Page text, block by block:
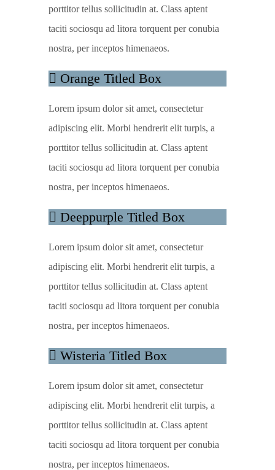
porttitor tellus sollicitudin at. Class aptent
taciti sociosqu ad litora torquent per conubia
nostra, per inceptos himenaeos.
Orange Titled Box
Lorem ipsum dolor sit amet, consectetur
adipiscing elit. Morbi hendrerit elit turpis, a
porttitor tellus sollicitudin at. Class aptent
taciti sociosqu ad litora torquent per conubia
nostra, per inceptos himenaeos.
Deeppurple Titled Box
Lorem ipsum dolor sit amet, consectetur
adipiscing elit. Morbi hendrerit elit turpis, a
porttitor tellus sollicitudin at. Class aptent
taciti sociosqu ad litora torquent per conubia
nostra, per inceptos himenaeos.
Wisteria Titled Box
Lorem ipsum dolor sit amet, consectetur
adipiscing elit. Morbi hendrerit elit turpis, a
porttitor tellus sollicitudin at. Class aptent
taciti sociosqu ad litora torquent per conubia
nostra, per inceptos himenaeos.